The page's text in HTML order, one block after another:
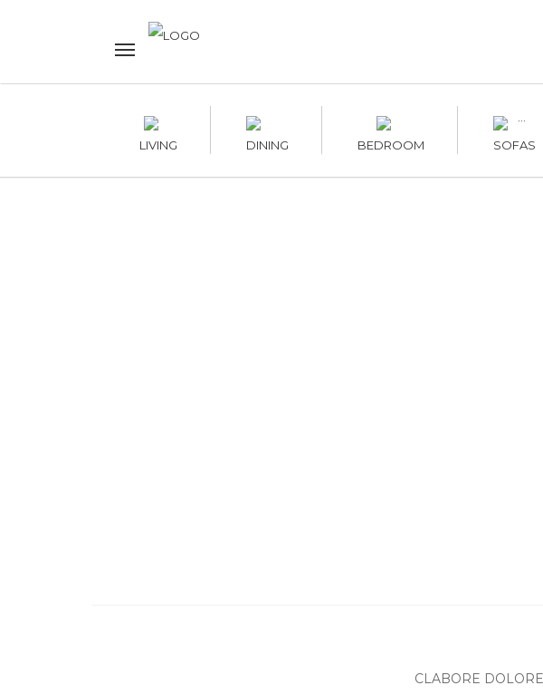
LIVING DINING BEDROOM SOFAS
CLABORE